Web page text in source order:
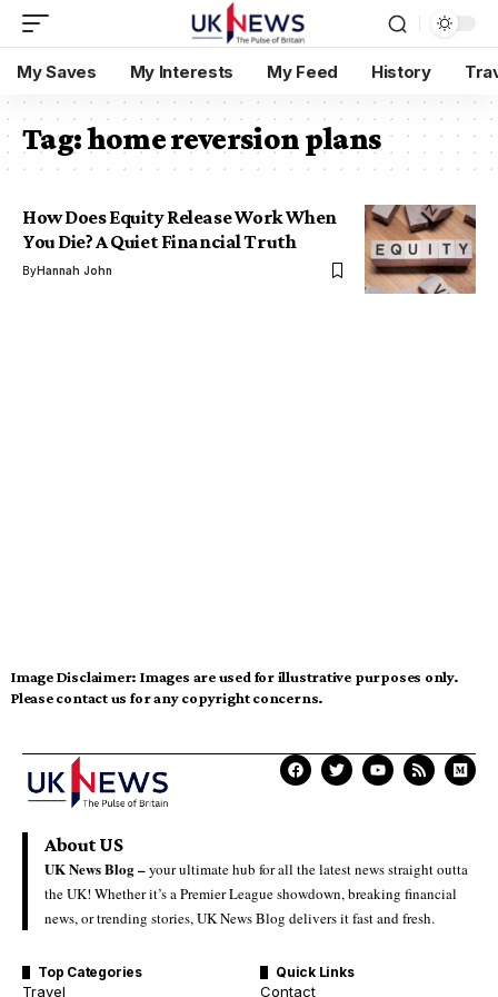
My Saves My Interests My Feed History
Tag:home reversion plans
How Does Equity Release Work When
You Die? A Quiet Financial Truth
ByHannah John
Image Disclaimer: Images are used for illustrative purposes only.
Please contact us for any copyright concerns.
About US
UK News Blog –your ultimate hub for all the latest news straight outta
the UK! Whether it’s a Premier League showdown, breaking financial
news, or trending stories, UK News Blog delivers it fast and fresh.
Top Categories
Travel
Quick Links
Contact